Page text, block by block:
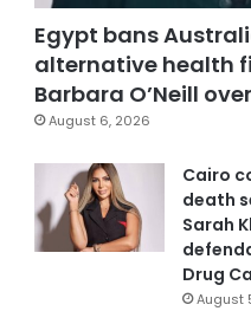
Egypt bans
alternative health
Barbara O’Neill
August 6, 2026
Cairo
death
Sarah
Drug
August